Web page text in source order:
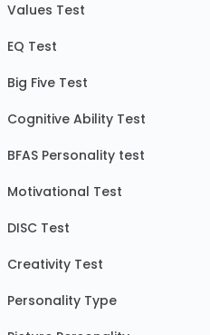
Values Test
EQ Test
Big Five Test
Cognitive Ability Test
BFAS Personality test
Motivational Test
DISC Test
Creativity Test
Personality Type